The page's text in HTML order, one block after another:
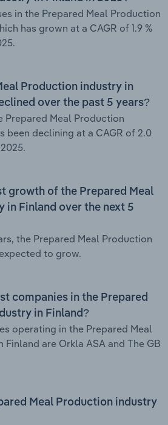
in the Prepared Meal Production
has grown at a CAGR of 1.9 %
Production industry in
over the past 5 years?
Prepared Meal Production
been declining at a CAGR of 2.0
growth of the Prepared Meal
in Finland over the next 5
the Prepared Meal Production
to grow.
companies in the Prepared
in Finland?
operating in the Prepared Meal
are Orkla ASA and The GB
Meal Production industry